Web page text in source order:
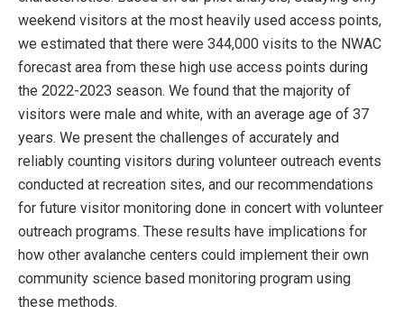
weekend visitors at the most heavily used access points,
we estimated that there were 344,000 visits to the NWAC
forecast area from these high use access points during
the 2022-2023 season. We found that the majority of
visitors were male and white, with an average age of 37
years. We present the challenges of accurately and
reliably counting visitors during volunteer outreach events
conducted at recreation sites, and our recommendations
for future visitor monitoring done in concert with volunteer
outreach programs. These results have implications for
how other avalanche centers could implement their own
community science based monitoring program using
these methods.